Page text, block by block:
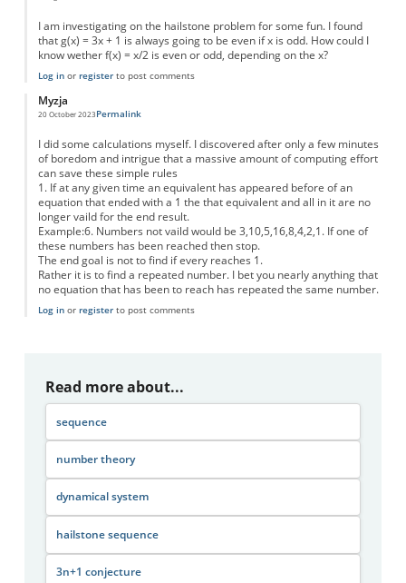
I am investigating on the hailstone problem for some fun. I found
that g(x) = 3x + 1 is always going to be even if x is odd. How could I
know wether f(x) = x/2 is even or odd, depending on the x?
Log inor registerto post comments
Myzja
20 October 2023Permalink
I did some calculations myself. I discovered after only a few minutes
of boredom and intrigue that a massive amount of computing effort
can save these simple rules
1. If at any given time an equivalent has appeared before of an
equation that ended with a 1 the that equivalent and all in it are no
longer vaild for the end result.
Example:6. Numbers not vaild would be 3,10,5,16,8,4,2,1. If one of
these numbers has been reached then stop.
The end goal is not to find if every reaches 1.
Rather it is to find a repeated number. I bet you nearly anything that
no equation that has been to reach has repeated the same number.
Log inor registerto post comments
Read more about...
sequence
number theory
dynamical system
hailstone sequence
3n+1 conjecture